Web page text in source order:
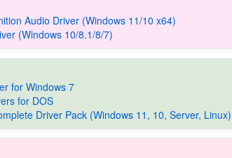
Audio Driver (Windows 11/10 x64)
(Windows 10/8.1/8/7)
for Windows 7
for DOS
Driver Pack (Windows 11, 10, Server, Linux)